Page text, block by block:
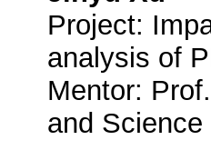
Project:
analysis of
Mentor:
and